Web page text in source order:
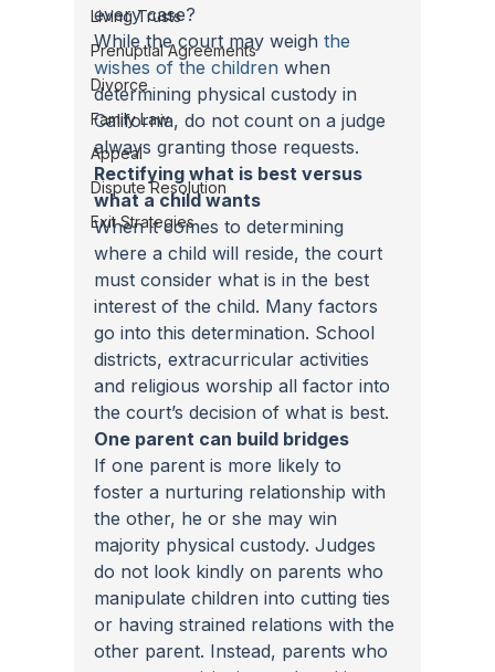
Living Trusts
Prenuptial Agreements
Divorce
Family Law
Appeal
Dispute Resolution
Exit Strategies
every case?
While the court may weigh the
wishes of the children when
determining physical custody in
California, do not count on a judge
always granting those requests.
Rectifying what is best versus
what a child wants
When it comes to determining
where a child will reside, the court
must consider what is in the best
interest of the child. Many factors
go into this determination. School
districts, extracurricular activities
and religious worship all factor into
the court’s decision of what is best.
One parent can build bridges
If one parent is more likely to
foster a nurturing relationship with
the other, he or she may win
majority physical custody. Judges
do not look kindly on parents who
manipulate children into cutting ties
or having strained relations with the
other parent. Instead, parents who